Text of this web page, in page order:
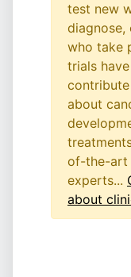
test new
diagnose,
who take
trials
about
of-the-art
experts...
about